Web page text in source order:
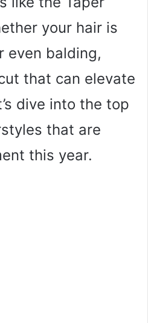
your hair is
even balding,
that can elevate
dive into the top
that are
this year.